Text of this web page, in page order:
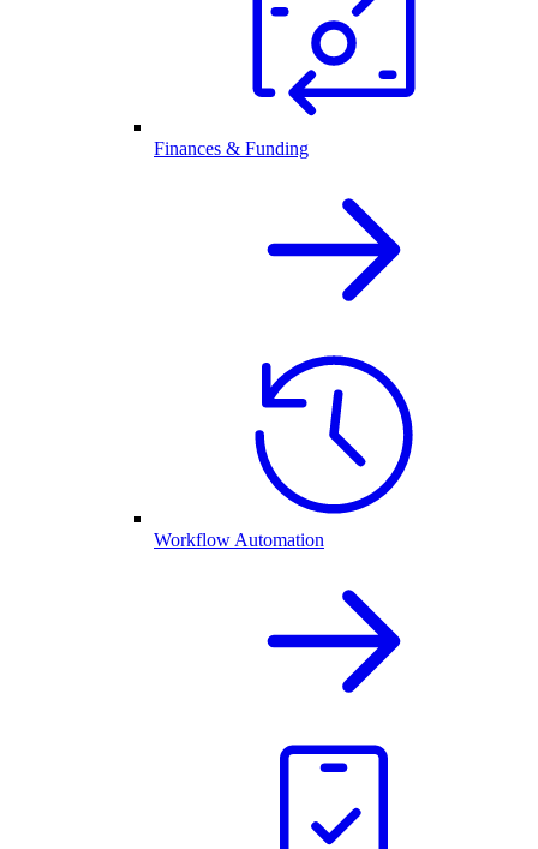
Finances & Funding
Workflow Automation